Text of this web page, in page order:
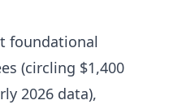
foundational
(circling $1,400
2026 data),